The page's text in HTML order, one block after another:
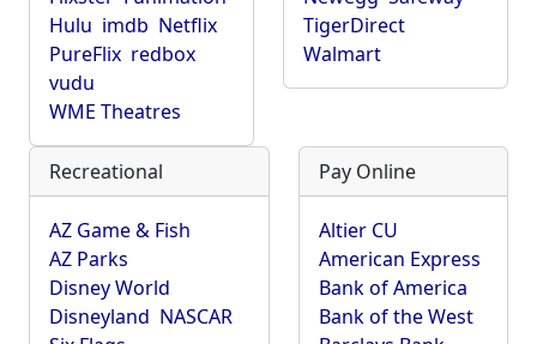
Hulu imdb Netflix
PureFlix redbox
vudu
WME Theatres
TigerDirect
Walmart
Recreational
AZ Game & Fish
AZ Parks
Disney World
Disneyland NASCAR
Pay Online
Altier CU
American Express
Bank of America
Bank of the West